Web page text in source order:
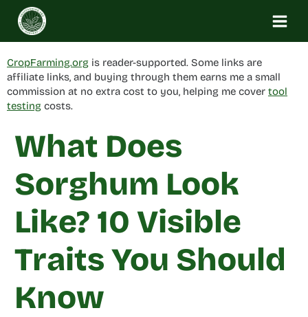
Skip
content
CropFarming.org is reader-supported. Some links are
affiliate links, and buying through them earns me a small
commission at no extra cost to you, helping me cover tool
testing costs.
What Does
Sorghum Look
Like? 10 Visible
Traits You Should
Know